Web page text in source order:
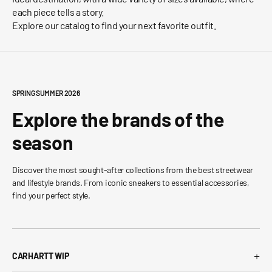
each piece tells a story.
Explore our catalog to find your next favorite outfit.
SPRING SUMMER 2026
Explore the brands of the
season
Discover the most sought-after collections from the best streetwear
and lifestyle brands. From iconic sneakers to essential accessories,
find your perfect style.
CARHARTT WIP +